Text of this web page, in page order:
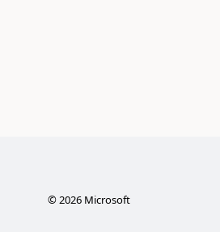
©2026Microsoft